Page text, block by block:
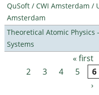
QuSoft / CWI Amsterdam /
Amsterdam
Theoretical Atomic Physics
Systems
Pages « first
2
3 4 5 6
›